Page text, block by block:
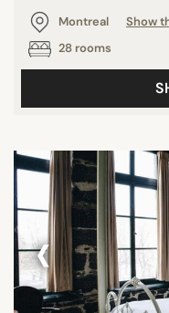
Montreal
Show
28 rooms
‹